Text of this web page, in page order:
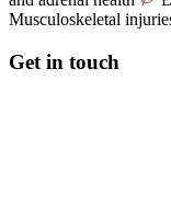
Musculoskeletal
Get in touch